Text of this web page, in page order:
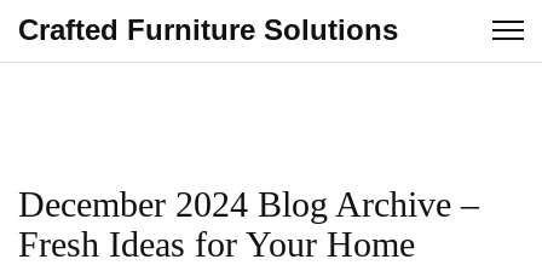
Crafted Furniture Solutions
December 2024 Blog Archive –
Fresh Ideas for Your Home